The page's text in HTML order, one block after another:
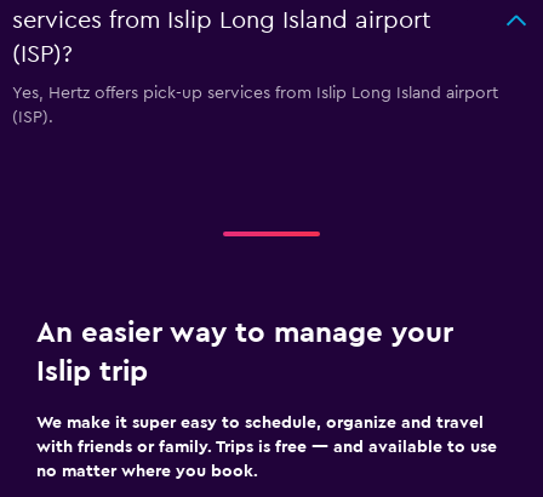
services from Islip Long Island airport
(ISP)?
Yes, Hertz offers pick-up services from Islip Long Island airport
(ISP).
An easier way to manage your
Islip trip
We make it super easy to schedule, organize and travel
with friends or family. Trips is free — and available to use
no matter where you book.